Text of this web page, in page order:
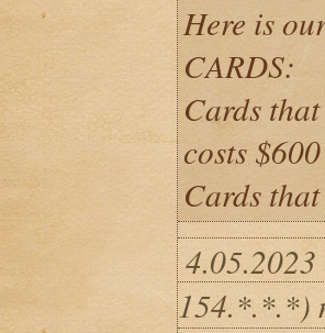
Here is
CARDS:
Cards
costs
Cards
154.*.*.*)